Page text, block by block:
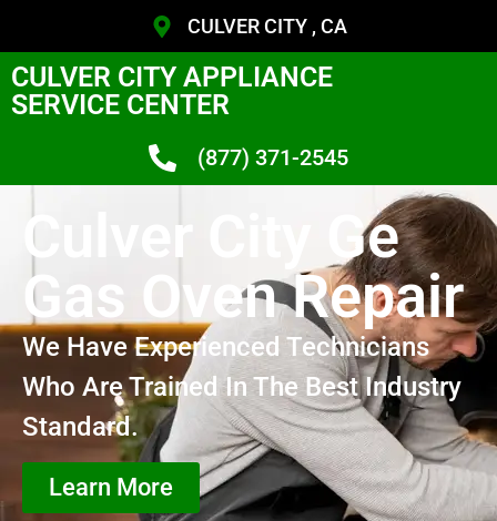
CULVER CITY , CA
CULVER CITY APPLIANCE
SERVICE CENTER
(877) 371-2545
Culver City Ge
Gas Oven Repair
We Have Experienced Technicians
Who Are Trained In The Best Industry
Standard.
Learn More